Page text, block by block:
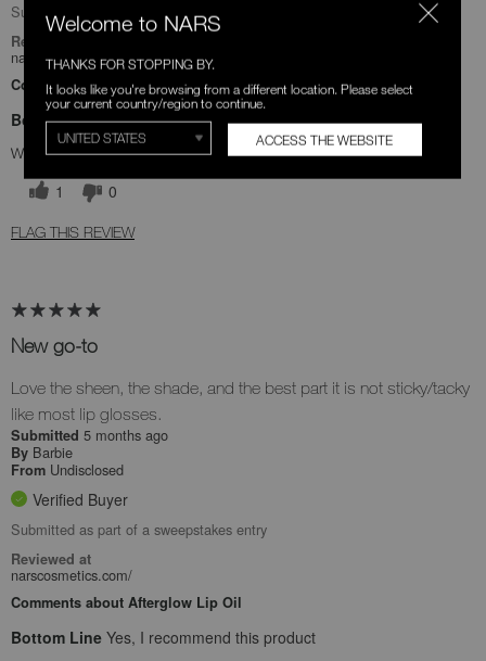
Submitted as part of a sweepstakes entry
Reviewed at
narscosmetics.com/
Comments about Afterglow Lip Oil
Bottom LineYes, I recommend this product
Was this review helpful to you?
1 0
FLAG THIS REVIEW
New go-to
Love the sheen, the shade, and the best part it is not sticky/tacky
like most lip glosses.
Submitted 5 months ago
By Barbie
From Undisclosed
Verified Buyer
Submitted as part of a sweepstakes entry
Reviewed at
narscosmetics.com/
Comments about Afterglow Lip Oil
Bottom Line Yes, I recommend this product
Welcome to NARS
THANKS FOR STOPPING BY.
It looks like you're browsing from a different location. Please select
your current country/region to continue.
ACCESS THE WEBSITE